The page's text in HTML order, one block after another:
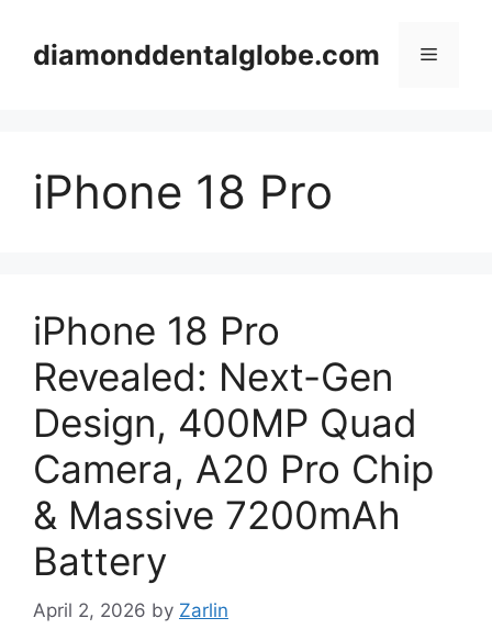
contentdiamonddentalglobe.com Menu
iPhone 18 Pro
iPhone 18 Pro
Revealed: Next-Gen
Design, 400MP Quad
Camera, A20 Pro Chip
& Massive 7200mAh
Battery
April 2, 2026 by Zarlin